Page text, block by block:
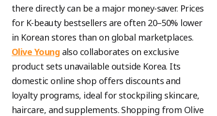
there directly can be a major money-saver. Prices
for K-beauty bestsellers are often 20–50% lower
in Korean stores than on global marketplaces.
Olive Young also collaborates on exclusive
product sets unavailable outside Korea. Its
domestic online shop offers discounts and
loyalty programs, ideal for stockpiling skincare,
haircare, and supplements. Shopping from Olive